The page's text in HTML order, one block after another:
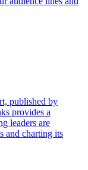
published by
provides a
leaders are
and charting its